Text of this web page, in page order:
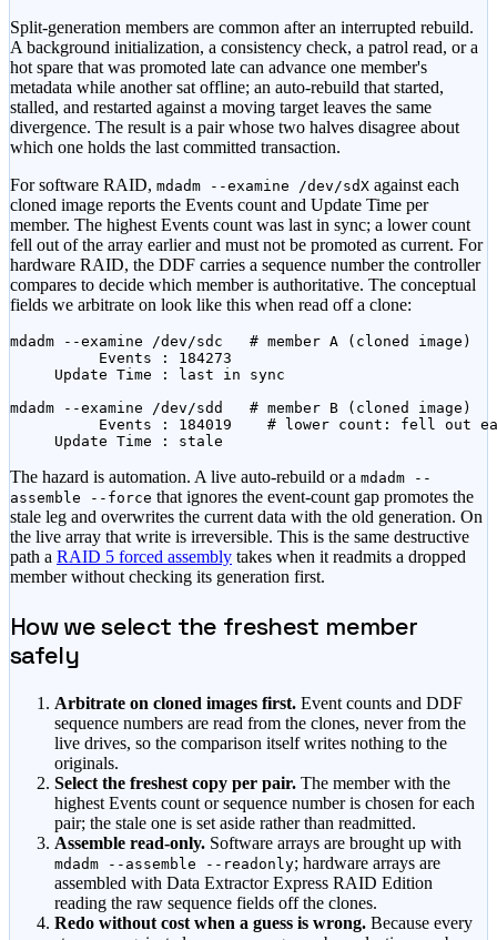
Split-generation members are common after an interrupted rebuild.
A background initialization, a consistency check, a patrol read, or a
hot spare that was promoted late can advance one member's
metadata while another sat offline; an auto-rebuild that started,
stalled, and restarted against a moving target leaves the same
divergence. The result is a pair whose two halves disagree about
which one holds the last committed transaction.
For software RAID, mdadm --examine /dev/sdX against each
cloned image reports the Events count and Update Time per
member. The highest Events count was last in sync; a lower count
fell out of the array earlier and must not be promoted as current. For
hardware RAID, the DDF carries a sequence number the controller
compares to decide which member is authoritative. The conceptual
fields we arbitrate on look like this when read off a clone:
mdadm --examine /dev/sdc   # member A (cloned image)
          Events : 184273
     Update Time : last in sync
mdadm --examine /dev/sdd   # member B (cloned image)
Events : 184019    # lower count: fell out
     Update Time : stale
The hazard is automation. A live auto-rebuild or a mdadm --
assemble --force that ignores the event-count gap promotes the
stale leg and overwrites the current data with the old generation. On
the live array that write is irreversible. This is the same destructive
path a RAID 5 forced assembly takes when it readmits a dropped
member without checking its generation first.
How we select the freshest member
safely
Arbitrate on cloned images first. Event counts and DDF
sequence numbers are read from the clones, never from the
live drives, so the comparison itself writes nothing to the
originals.
Select the freshest copy per pair. The member with the
highest Events count or sequence number is chosen for each
pair; the stale one is set aside rather than readmitted.
Assemble read-only. Software arrays are brought up with
mdadm --assemble --readonly; hardware arrays are
assembled with Data Extractor Express RAID Edition
reading the raw sequence fields off the clones.
Redo without cost when a guess is wrong. Because every